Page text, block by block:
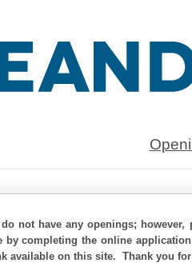
not have any openings;
by completing the online
available on this site. Thank you